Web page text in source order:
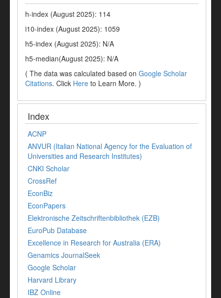
h-index (August 2025): 114
i10-index (August 2025): 1059
h5-index (August 2025): N/A
h5-median(August 2025): N/A
( The data was calculated based on Google Scholar
Citations. Click Here to Learn More. )
Index
ACNP
ANVUR (Italian National Agency for the Evaluation of
Universities and Research Institutes)
CNKI Scholar
CrossRef
EconBiz
EconPapers
Elektronische Zeitschriftenbibliothek (EZB)
EuroPub Database
Excellence in Research for Australia (ERA)
Genamics JournalSeek
Google Scholar
Harvard Library
IBZ Online